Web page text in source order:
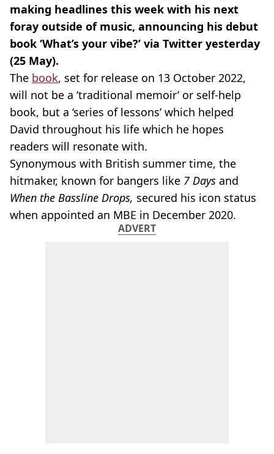
making headlines this week with his next
foray outside of music, announcing his debut
book ‘What’s your vibe?’ via Twitter yesterday
(25 May).
The book, set for release on 13 October 2022,
will not be a ‘traditional memoir’ or self-help
book, but a ‘series of lessons’ which helped
David throughout his life which he hopes
readers will resonate with.
Synonymous with British summer time, the
hitmaker, known for bangers like 7 Days and
When the Bassline Drops, secured his icon status
when appointed an MBE in December 2020.
ADVERT